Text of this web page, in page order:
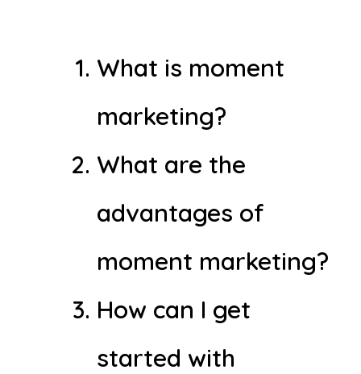
What is moment
marketing?
What are the
advantages of
moment marketing?
How can I get
started with